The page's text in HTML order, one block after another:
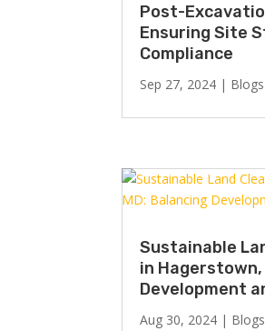
Post-
Ensuring Site
Compliance
Sep 27, 2024 | Blogs
Sustainable
in Hagerstown,
Development
Aug 30, 2024 | Blogs